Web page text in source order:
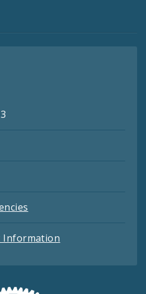
Information